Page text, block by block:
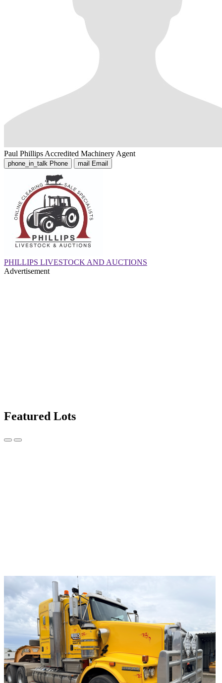
Paul Phillips Accredited Machinery Agent
phone_in_talk Phone mail Email
PHILLIPS LIVESTOCK AND AUCTIONS
Advertisement
Featured Lots